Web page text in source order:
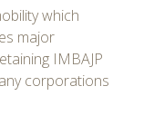
which
major
IMBAJP
corporations